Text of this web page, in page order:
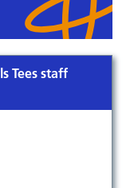
Tees staff